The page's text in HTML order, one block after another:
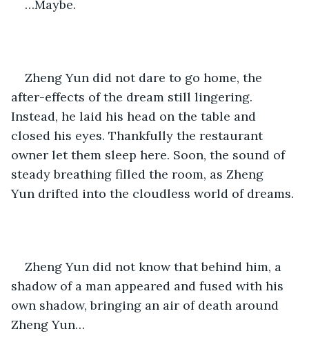
…Maybe.
Zheng Yun did not dare to go home, the
after-effects of the dream still lingering.
Instead, he laid his head on the table and
closed his eyes. Thankfully the restaurant
owner let them sleep here. Soon, the sound of
steady breathing filled the room, as Zheng
Yun drifted into the cloudless world of dreams.
Zheng Yun did not know that behind him, a
shadow of a man appeared and fused with his
own shadow, bringing an air of death around
Zheng Yun…